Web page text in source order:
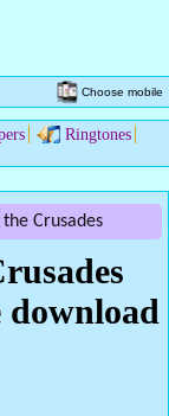
Choose mobile
Ringtones
Crusades
download